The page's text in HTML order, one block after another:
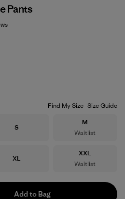
Pants
Find My Size Size Guide
Size
S
Size
M
Waitlist
Size
XL
Size
XXL
Waitlist
Add to Bag